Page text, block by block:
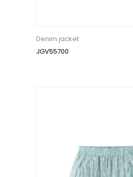
Denim jacket
JGV55700